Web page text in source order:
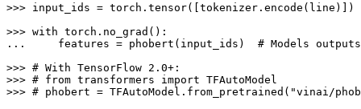
>>> input_ids = torch.tensor([tokenizer.encode(line)])
>>> with
...
    features = phobert(input_ids)
# Models
>>> # With TensorFlow 2.0+:
>>> # from transformers import TFAutoModel
>>> # phobert = TFAutoModel.from_pretrained("vinai/